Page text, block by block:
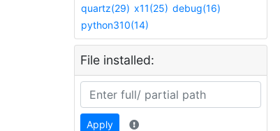
quartz(29) x11(25) debug(16)
python310(14)
File installed:
Apply